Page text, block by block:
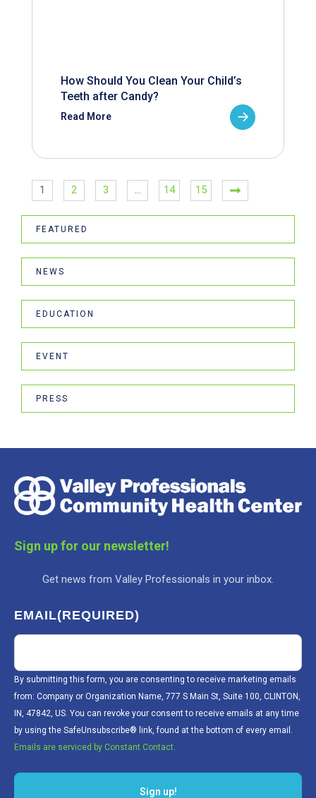
How Should You Clean Your Child’s
Teeth after Candy?
Read More
1 2 3 … 14 15
FEATURED
NEWS
EDUCATION
EVENT
PRESS
Sign up for our newsletter!
Get news from Valley Professionals in your inbox.
EMAIL(REQUIRED)
By submitting this form, you are consenting to receive marketing emails
from: Company or Organization Name, 777 S Main St, Suite 100, CLINTON,
IN, 47842, US. You can revoke your consent to receive emails at any time
by using the SafeUnsubscribe® link, found at the bottom of every email.
Emails are serviced by Constant Contact.
Sign up!